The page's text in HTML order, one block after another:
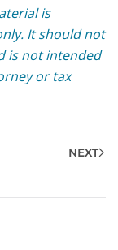
is
It should not
is not intended
or tax
NEXT